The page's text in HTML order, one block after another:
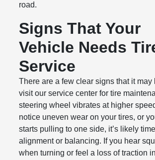
road.
Signs That Your
Vehicle Needs
Service
There are a few clear signs that it may
visit our service center for tire
steering wheel vibrates at higher
notice uneven wear on your tires, or
starts pulling to one side, it’s likely
alignment or balancing. If you hear
when turning or feel a loss of traction